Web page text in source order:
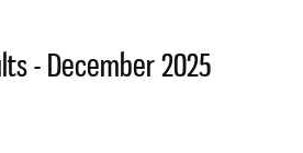
- December 2025